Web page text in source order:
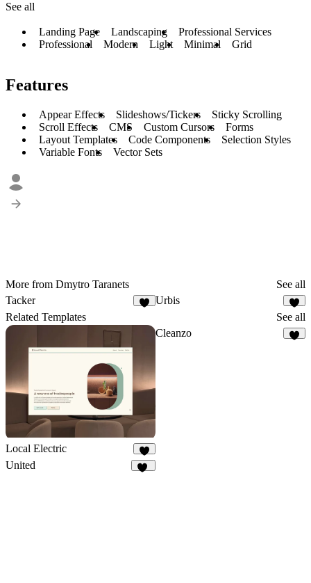
See all
Landing Page Landscaping
Professional Services
Professional
Modern Light Minimal Grid
Features
Appear Effects Slideshows/Tickers
Sticky Scrolling
Scroll Effects
CMS Custom Cursors
Forms
Layout Templates
Code Components
Selection Styles
Variable Fonts
Vector Sets
More from Dmytro Taranets
See all
Tacker
Urbis
1
Related Templates See all
Local Electric
8
Cleanzo
United